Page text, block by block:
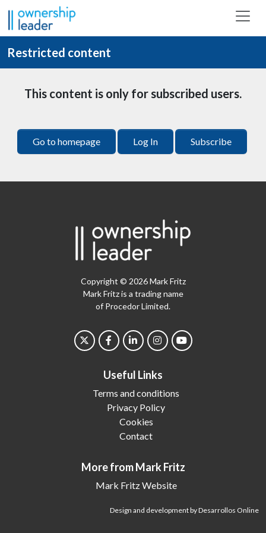
Skip to main content
Restricted content
This content is only for subscribed users.
Go to homepage Log In Subscribe
Copyright © 2026 Mark Fritz
Mark Fritz is a trading name
of Procedor Limited.
Useful Links
Terms and conditions
Privacy Policy
Cookies
Contact
More from Mark Fritz
Mark Fritz Website
Design and development by Desarrollos Online